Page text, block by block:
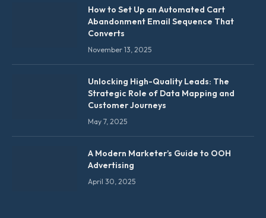
How to Set Up an Automated Cart
Abandonment Email Sequence That
Converts
November 13, 2025
Unlocking High-Quality Leads: The
Strategic Role of Data Mapping and
Customer Journeys
May 7, 2025
A Modern Marketer’s Guide to OOH
Advertising
April 30, 2025